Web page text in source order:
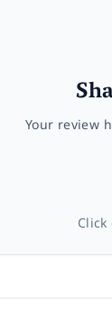
Your review